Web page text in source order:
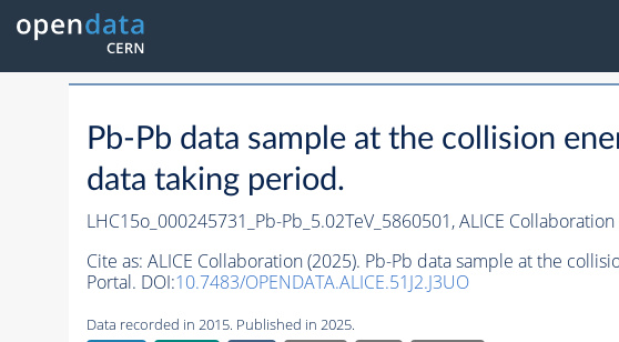
Pb-Pb data sample at the collision
data taking period.
LHC15o_000245731_Pb-Pb_5.02TeV_5860501,ALICE Collaboration
Cite as: ALICE Collaboration (2025). Pb-Pb data sample at the
Portal. DOI:10.7483/OPENDATA.ALICE.51J2.J3UO
Data recorded in 2015. Published in 2025.